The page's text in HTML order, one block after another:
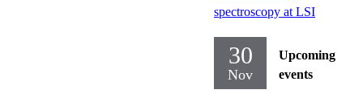
spectroscopy at LSI
30
Nov
Upcoming
events